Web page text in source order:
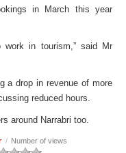
in March this year
work in tourism,” said Mr
a drop in revenue of more
reduced hours.
around Narrabri too.
/ Number of views